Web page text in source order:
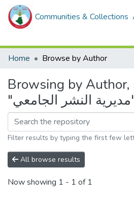
Communities & Collections
Home
Browse by Author
Browsing by
Filter results by typing the first few
All browse results
Now showing 1 - 1 of 1